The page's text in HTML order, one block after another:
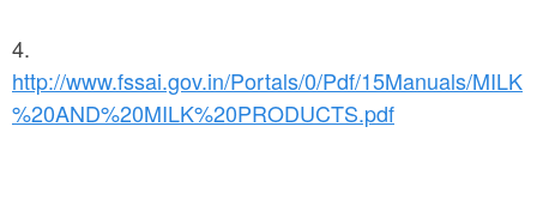
4.
http://www.fssai.gov.in/Portals/0/Pdf/15Manuals/MILK
%20AND%20MILK%20PRODUCTS.pdf